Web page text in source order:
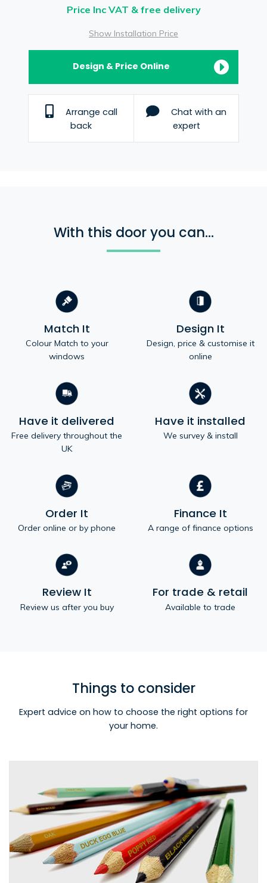
Price Inc VAT & free delivery
Show Installation Price
Design & Price Online
Arrange call
back
Chat with an
expert
With this door you can...
Match It
Colour Match to your
windows
Design It
Design, price & customise it
online
Have it delivered
Free delivery throughout the
UK
Have it installed
We survey & install
Order It
Order online or by phone
Finance It
A range of finance options
Review It
Review us after you buy
For trade & retail
Available to trade
Things to consider
Expert advice on how to choose the right options for
your home.